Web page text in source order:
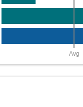
Avg